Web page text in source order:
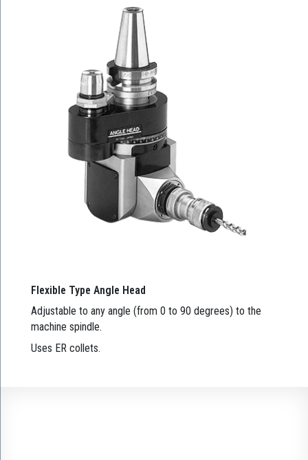
Flexible Type Angle Head
Adjustable to any angle (from 0 to 90 degrees) to the
machine spindle.
Uses ER collets.